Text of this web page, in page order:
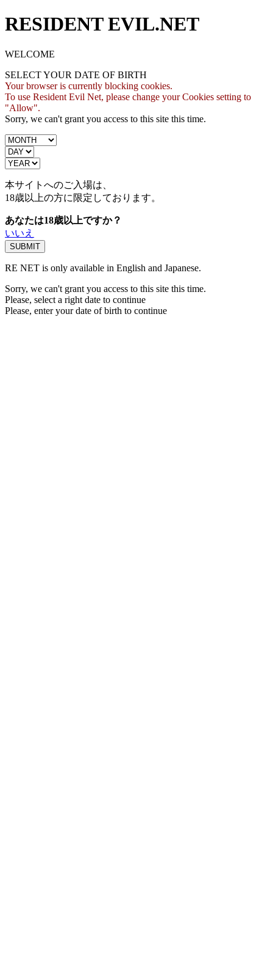
RESIDENT EVIL.NET
WELCOME
SELECT YOUR DATE OF BIRTH
Your browser is currently blocking cookies.
To use Resident Evil Net, please change your Cookies setting to
"Allow".
Sorry, we can't grant you access to this site this time.
本サイトへのご入場は、
18歳以上の方に限定しております。
あなたは18歳以上ですか？
いいえ
RE NET is only available in English and Japanese.
Sorry, we can't grant you access to this site this time.
Please, select a right date to continue
Please, enter your date of birth to continue